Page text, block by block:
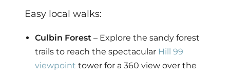
Easy local walks:
Culbin Forest– Explore the sandy forest
trails to reach the spectacular Hill 99
viewpoint tower for a 360 view over the